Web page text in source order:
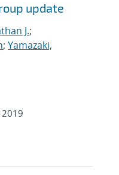
update
J.;
; Yamazaki,
2019